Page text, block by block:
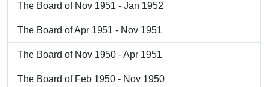
The Board of Nov 1951 - Jan 1952
The Board of Apr 1951 - Nov 1951
The Board of Nov 1950 - Apr 1951
The Board of Feb 1950 - Nov 1950